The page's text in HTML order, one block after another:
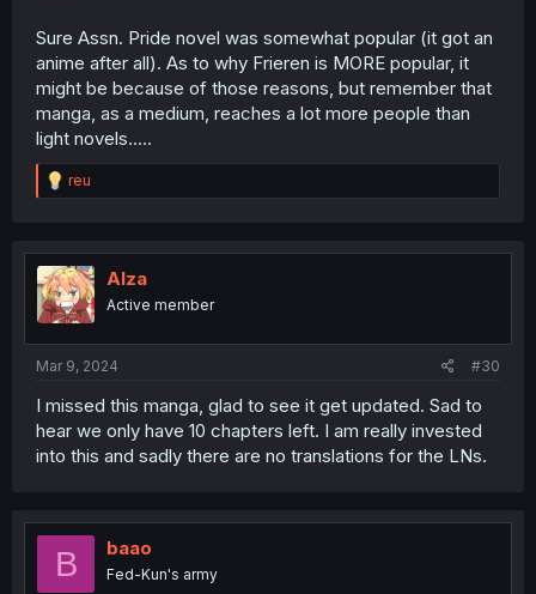
Sure Assn. Pride novel was somewhat popular (it got an
anime after all). As to why Frieren is MORE popular, it
might be because of those reasons, but remember that
manga, as a medium, reaches a lot more people than
light novels.....
R
e
t
i
o
n
reu
Alza
Active member
Mar 9, 2024 #30
I missed this manga, glad to see it get updated. Sad to
hear we only have 10 chapters left. I am really invested
into this and sadly there are no translations for the LNs.
B baao
Fed-Kun's army